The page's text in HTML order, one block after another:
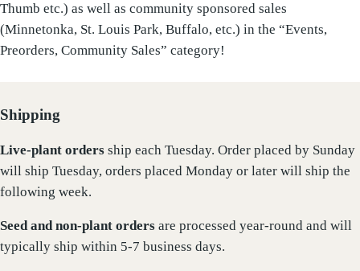
Thumb etc.) as well as community sponsored sales
(Minnetonka, St. Louis Park, Buffalo, etc.) in the “Events,
Preorders, Community Sales” category!
Shipping
Live-plant orders ship each Tuesday. Order placed by Sunday
will ship Tuesday, orders placed Monday or later will ship the
following week.
Seed and non-plant orders are processed year-round and will
typically ship within 5-7 business days.